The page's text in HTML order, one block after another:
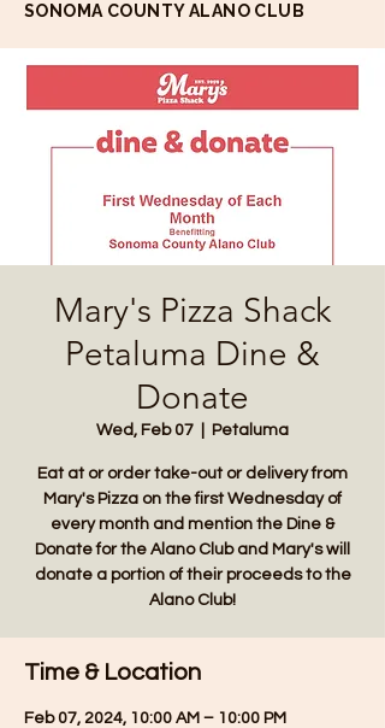
SONOMA COUNTY ALANO CLUB
Mary's Pizza Shack
Petaluma Dine &
Donate
Wed, Feb 07 Petaluma
Eat at or order take-out or delivery from
Mary's Pizza on the first Wednesday of
every month and mention the Dine &
Donate for the Alano Club and Mary's will
donate a portion of their proceeds to the
Alano Club!
Time & Location
Feb 07, 2024, 10:00 AM – 10:00 PM